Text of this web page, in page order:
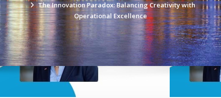
The Innovation Paradox: Balancing Creativity with
Operational Excellence